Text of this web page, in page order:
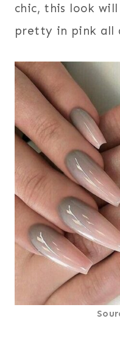
chic, this look
pretty in pink all